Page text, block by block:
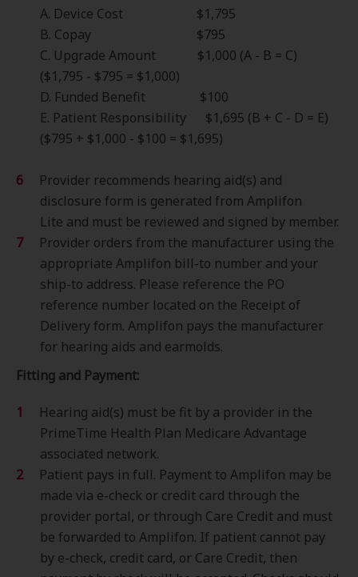
A. Device Cost $1,795
B. Copay $795
C. Upgrade Amount $1,000 (A - B = C)
($1,795 - $795 = $1,000)
D. Funded Benefit $100
E. Patient Responsibility $1,695 (B + C - D = E)
($795 + $1,000 - $100 = $1,695)
Provider recommends hearing aid(s) and
disclosure form is generated from Amplifon
Lite and must be reviewed and signed by member.
Provider orders from the manufacturer using the
appropriate Amplifon bill-to number and your
ship-to address. Please reference the PO
reference number located on the Receipt of
Delivery form. Amplifon pays the manufacturer
for hearing aids and earmolds.
Fitting and Payment:
Hearing aid(s) must be fit by a provider in the
PrimeTime Health Plan Medicare Advantage
associated network.
Patient pays in full. Payment to Amplifon may be
made via e-check or credit card through the
provider portal, or through Care Credit and must
be forwarded to Amplifon. If patient cannot pay
by e-check, credit card, or Care Credit, then